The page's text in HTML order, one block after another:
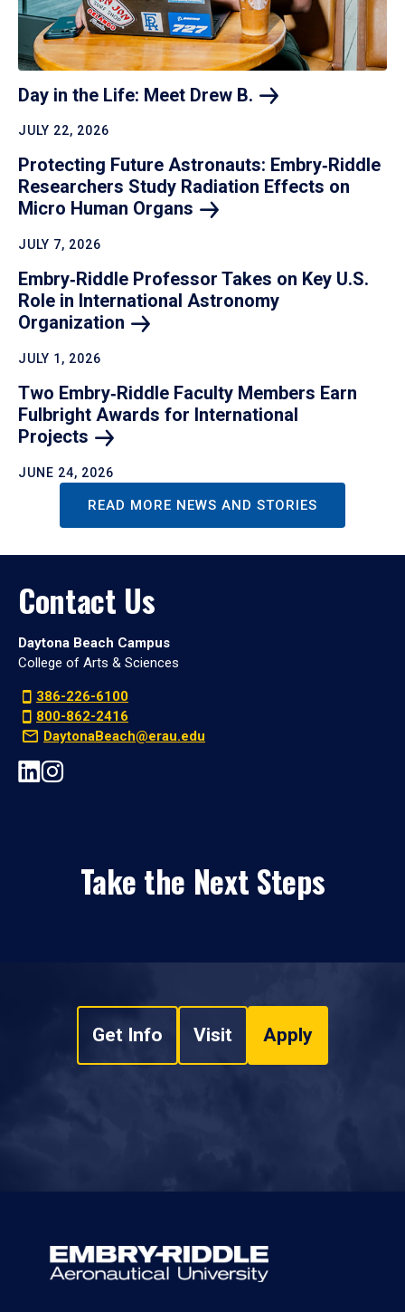
Day in the Life: Meet Drew B.
JULY 22, 2026
Protecting Future Astronauts: Embry‑Riddle
Researchers Study Radiation Effects on
Micro Human Organs
JULY 7, 2026
Embry‑Riddle Professor Takes on Key U.S.
Role in International Astronomy
Organization
JULY 1, 2026
Two Embry‑Riddle Faculty Members Earn
Fulbright Awards for International
Projects
JUNE 24, 2026
READ MORE NEWS AND STORIES
Contact Us
Daytona Beach Campus
College of Arts & Sciences
386-226-6100
800-862-2416
DaytonaBeach@erau.edu
Take the Next Steps
Get Info Visit Apply